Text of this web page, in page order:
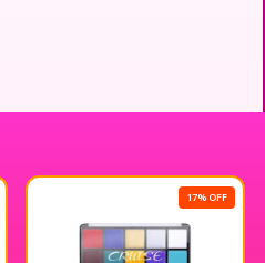
17% OFF